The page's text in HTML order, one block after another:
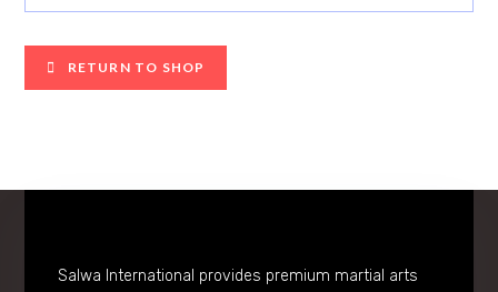
RETURN TO SHOP
Salwa International provides premium martial arts